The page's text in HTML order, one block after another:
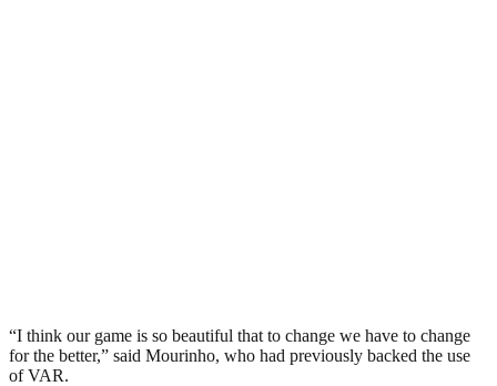
“I think our game is so beautiful that to change we have to change
for the better,” said Mourinho, who had previously backed the use
of VAR.